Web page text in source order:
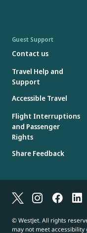
Guest Support
Contact us
Travel Help and
Support
Accessible Travel
Flight Interruptions
and Passenger
Rights
Share Feedback
© WestJet. All rights
may not meet